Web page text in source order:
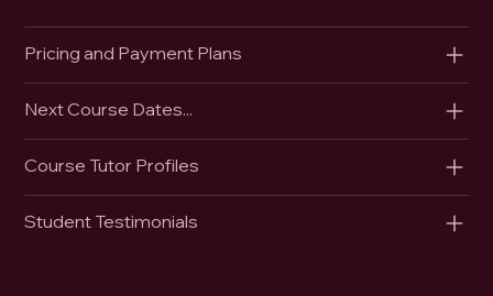
Pricing and Payment Plans
Next Course Dates...
Course Tutor Profiles
Student Testimonials